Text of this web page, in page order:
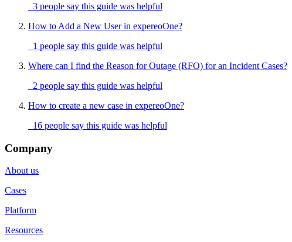
3 people say this guide was helpful
How to Add a New User in expereoOne?
1 people say this guide was helpful
Where can I find the Reason for Outage (RFO) for an Incident Cases?
2 people say this guide was helpful
How to create a new case in expereoOne?
16 people say this guide was helpful
Company
About us
Cases
Platform
Resources